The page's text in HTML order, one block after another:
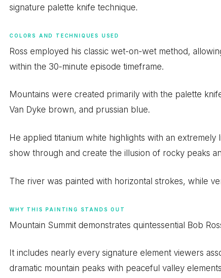
signature palette knife technique.
COLORS AND TECHNIQUES USED
Ross employed his classic wet-on-wet method,
within the 30-minute episode timeframe.
Mountains were created primarily with the palette
Van Dyke brown, and prussian blue.
He applied titanium white highlights with an
show through and create the illusion of rocky peaks
The river was painted with horizontal strokes, while
WHY THIS PAINTING STANDS OUT
Mountain Summit demonstrates quintessential Bob
It includes nearly every signature element viewers
dramatic mountain peaks with peaceful valley